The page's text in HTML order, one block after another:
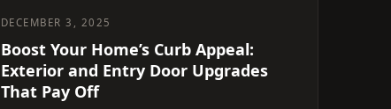
DECEMBER 3, 2025
Boost Your Home’s Curb Appeal:
Exterior and Entry Door Upgrades
That Pay Off